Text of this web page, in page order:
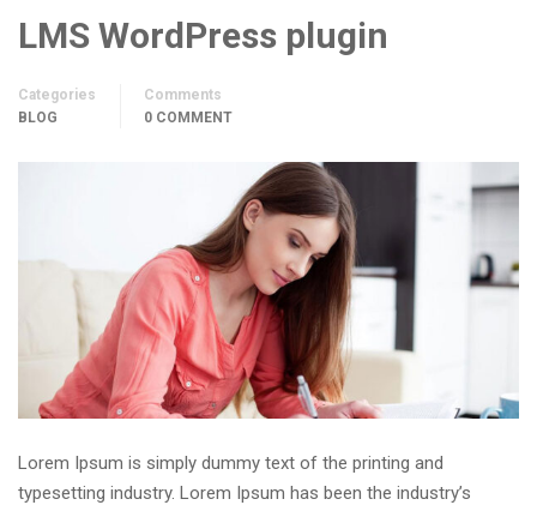
LMS WordPress plugin
Categories
BLOG
Comments
0 COMMENT
Lorem Ipsum is simply dummy text of the printing and
typesetting industry. Lorem Ipsum has been the industry’s